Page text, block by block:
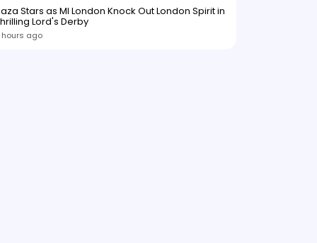
Stars as MI London Knock Out London Spirit in
Lord's Derby
hours ago